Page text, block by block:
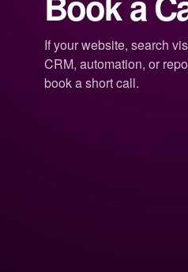
If your website, search
CRM, automation, or
book a short call.